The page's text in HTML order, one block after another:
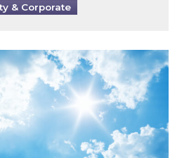
& Corporate
soaring prices: How